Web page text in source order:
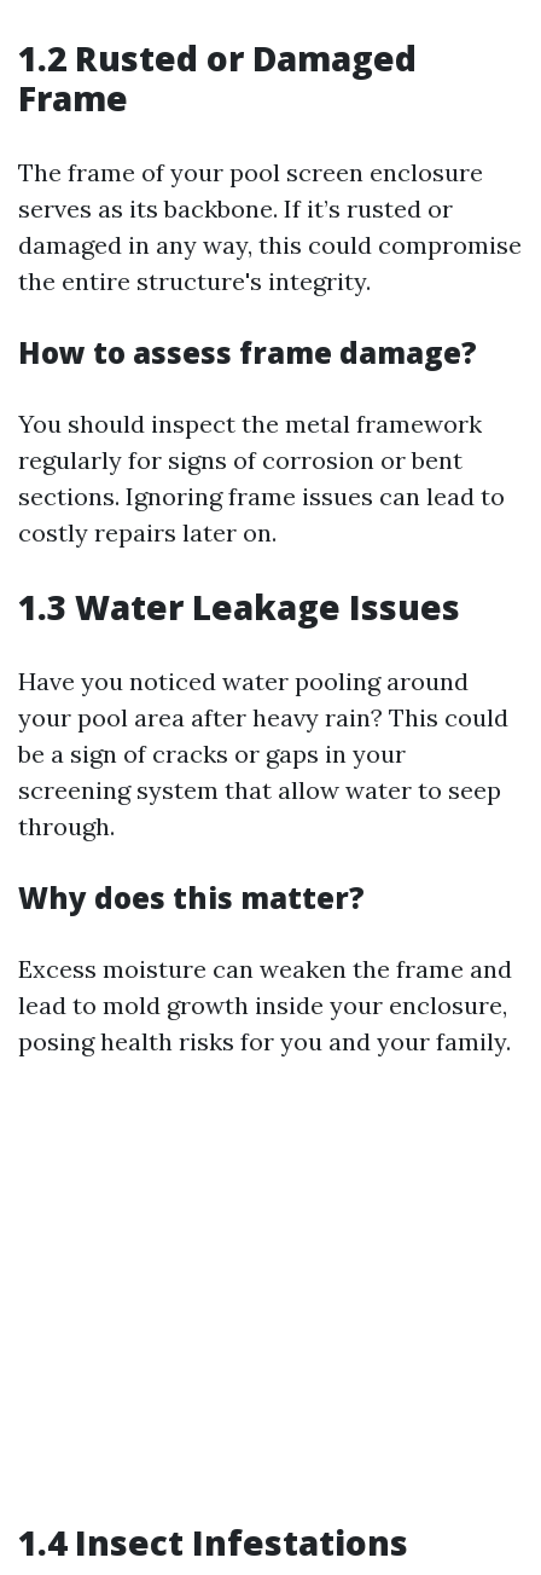
1.2 Rusted or Damaged
Frame
The frame of your pool screen enclosure
serves as its backbone. If it’s rusted or
damaged in any way, this could compromise
the entire structure's integrity.
How to assess frame damage?
You should inspect the metal framework
regularly for signs of corrosion or bent
sections. Ignoring frame issues can lead to
costly repairs later on.
1.3 Water Leakage Issues
Have you noticed water pooling around
your pool area after heavy rain? This could
be a sign of cracks or gaps in your
screening system that allow water to seep
through.
Why does this matter?
Excess moisture can weaken the frame and
lead to mold growth inside your enclosure,
posing health risks for you and your family.
1.4 Insect Infestations